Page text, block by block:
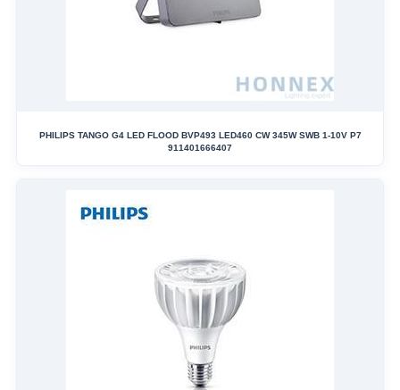
PHILIPS TANGO G4 LED FLOOD BVP493 LED460 CW 345W SWB 1-10V P7
911401666407